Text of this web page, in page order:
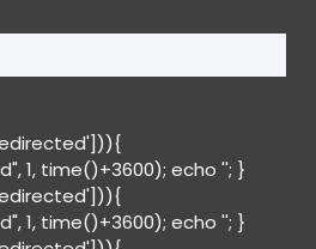
1, time()+3600); echo ''; }
1, time()+3600); echo ''; }